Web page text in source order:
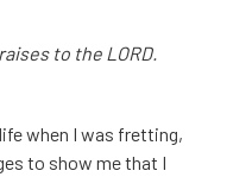
to the LORD.
when I was fretting,
to show me that I